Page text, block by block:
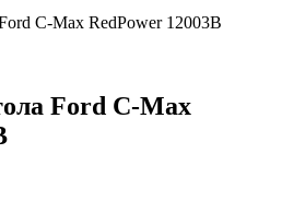
C-Max RedPower 12003B
Ford C-Max